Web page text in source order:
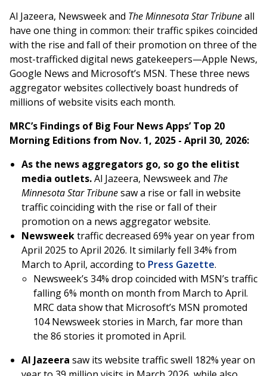
Al Jazeera, Newsweek and The Minnesota Star Tribuneall
have one thing in common: their traffic spikes coincided
with the rise and fall of their promotion on three of the
most-trafficked digital news gatekeepers—Apple News,
Google News and Microsoft’s MSN. These three news
aggregator websites collectively boast hundreds of
millions of website visits each month.
MRC’s Findings of Big Four News Apps’ Top 20
Morning Editions from Nov. 1, 2025 - April 30, 2026:
As the news aggregators go, so go the elitist
media outlets.Al Jazeera, Newsweek and The
Minnesota Star Tribunesaw a rise or fall in website
traffic coinciding with the rise or fall of their
promotion on a news aggregator website.
Newsweektraffic decreased 69% year on year from
April 2025 to April 2026. It similarly fell 34% from
March to April, according to Press Gazette.
Newsweek’s 34% drop coincided with MSN’s traffic
falling 6% month on month from March to April.
MRC data show that Microsoft’s MSN promoted
104 Newsweek stories in March, far more than
the 86 stories it promoted in April.
Al Jazeera saw its website traffic swell 182% year on